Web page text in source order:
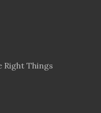
Right Things